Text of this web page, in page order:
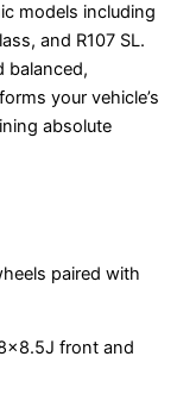
models including
and R107 SL.
balanced,
your vehicle’s
absolute
paired with
front and